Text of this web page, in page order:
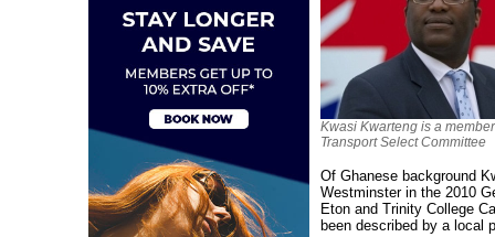
Kwasi Kwarteng is a
Transport Select Committee
Of Ghanese background
Westminster in the 2010
Eton and Trinity College
been described by a local